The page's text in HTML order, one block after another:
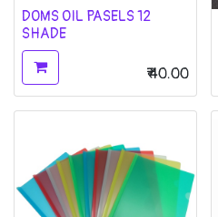
DOMS OIL PASELS 12
SHADE
₹40.00